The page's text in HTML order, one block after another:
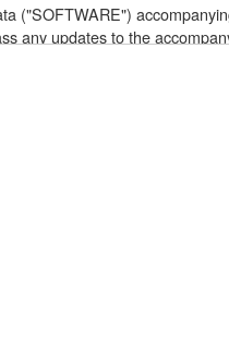
("SOFTWARE")
any updates to the
of SOFTWARE, the
method whatsoever.